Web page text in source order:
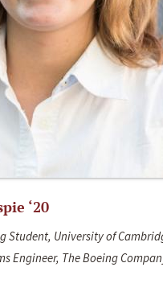
‘20
Student, University of
Engineer, The Boeing